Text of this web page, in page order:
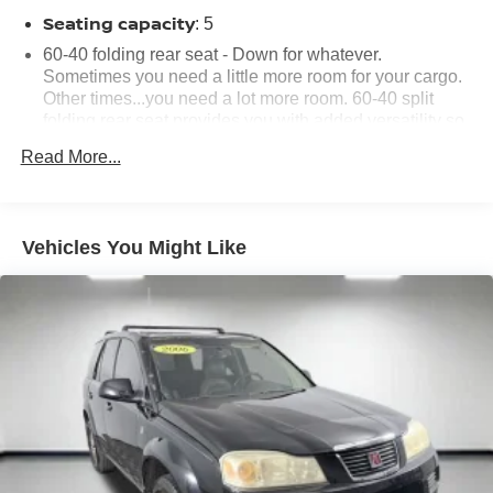
Seating capacity: 5
60-40 folding rear seat - Down for whatever.
Sometimes you need a little more room for your cargo.
Other times...you need a lot more room. 60-40 split
combinations. Fold one side down for long items and
Automatic air conditioning - Constantly fiddling with the
A-C controls to maintain the cabin temperature is
frustrating and distracting. Automatic air conditioning
takes care of it for you by automatically adjusting the
thermostat and fan settings as needed to maintain the
temperature you select. Keep your cool, with automatic
air conditioning.
Individual driver and front passenger seats provide
generous room and comfort.
Cabin air filter - breathing freshness into your drive.
Read More...
Vehicles You Might Like